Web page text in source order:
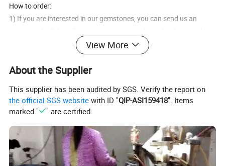
How to order:
1) If you are interested in our gemstones, you can send us an
as below, or you can also contact our salesman on our webpage
2) We will give you prompt reply when we receive your inquiry.
and pls kindly reply our email if you receive it.
3) Once we confirm all the details like color, size, quantity etc, we
confirmation.
4) We will send you the photo after the products are finished for
you to confirm, and then send the package to you.
View More
About the Supplier
This supplier has been audited by SGS. Verify the report on
the official SGS website with ID "QIP-ASI159418". Items
marked "
" are certified.